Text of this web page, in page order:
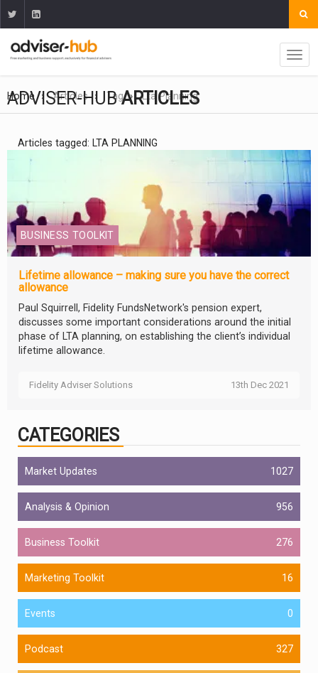
Home Articles Tag Lta Planning
ADVISER-HUBARTICLES
Articles tagged: LTA PLANNING
BUSINESS TOOLKIT
Lifetime allowance – making sure you have the correct
allowance
Paul Squirrell, Fidelity FundsNetwork's pension expert,
discusses some important considerations around the initial
phase of LTA planning, on establishing the client’s individual
lifetime allowance.
Fidelity Adviser Solutions 13th Dec 2021
CATEGORIES
Market Updates 1027
Analysis & Opinion 956
Business Toolkit 276
Marketing Toolkit 16
Events 0
Podcast 327